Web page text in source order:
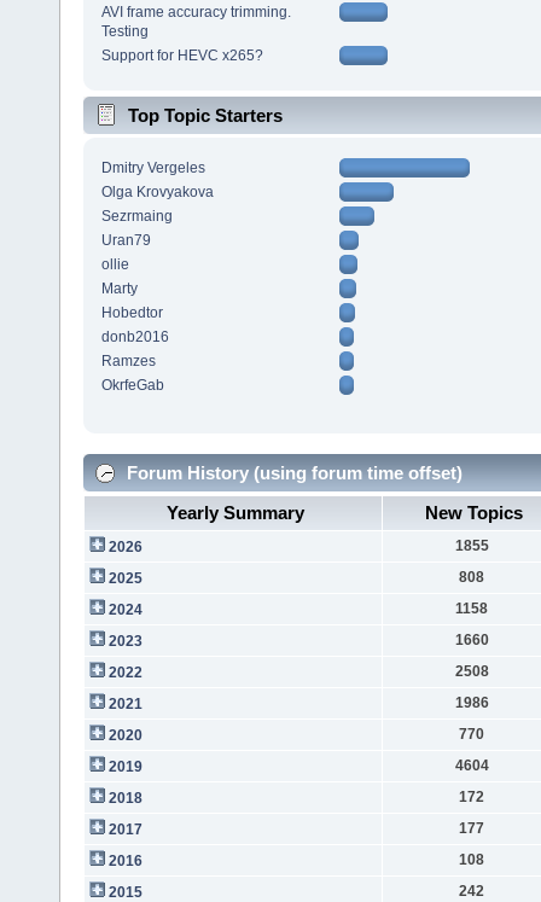
AVI frame accuracy trimming.
Testing
Support for HEVC x265?
Top Topic Starters
Dmitry Vergeles
Olga Krovyakova
Sezrmaing
Uran79
ollie
Marty
Hobedtor
donb2016
Ramzes
OkrfeGab
Forum History (using forum time offset)
Yearly Summary
New Topics
2026
1855
2025
808
2024
1158
2023
1660
2022
2508
2021
1986
2020
770
2019
4604
2018
172
2017
177
2016
108
2015
242